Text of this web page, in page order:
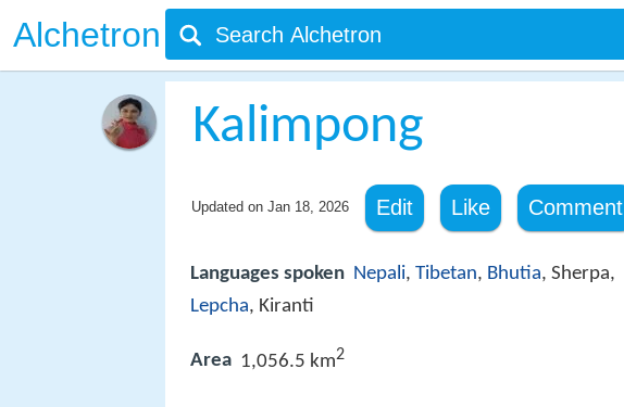
Alchetron
Kalimpong
Updated on Jan 18, 2026 Edit Like Comment
Languages spoken Nepali, Tibetan, Bhutia, Sherpa,
Lepcha, Kiranti
Area 1,056.5 km2